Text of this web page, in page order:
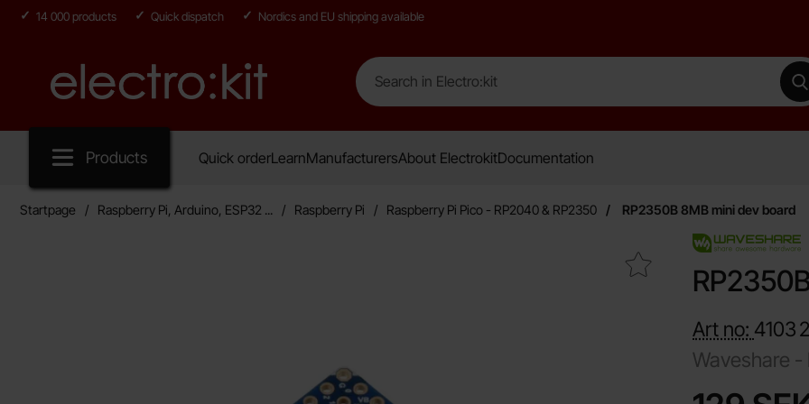
14 000 products Quick dispatch Nordics and EU shipping available
Startpage for Electro:kit
Search
Search in Electro:kit
Products Quick orderLearnManufacturersAbout ElectrokitDocumentation
Startpage Raspberry Pi, Arduino, ESP32 ... Raspberry Pi Raspberry Pi Pico - RP2040 & RP2350 RP2350B 8MB mini dev board
Mark rP2350B 8MB mini dev board as favourite
Art no: 4103
Waveshare -